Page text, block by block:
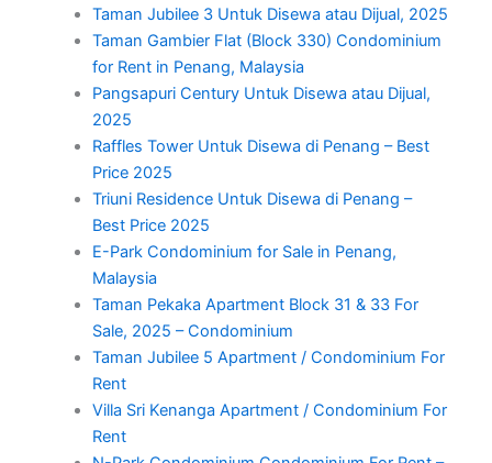
Taman Jubilee 3 Untuk Disewa atau Dijual, 2025
Taman Gambier Flat (Block 330) Condominium
for Rent in Penang, Malaysia
Pangsapuri Century Untuk Disewa atau Dijual,
2025
Raffles Tower Untuk Disewa di Penang – Best
Price 2025
Triuni Residence Untuk Disewa di Penang –
Best Price 2025
E-Park Condominium for Sale in Penang,
Malaysia
Taman Pekaka Apartment Block 31 & 33 For
Sale, 2025 – Condominium
Taman Jubilee 5 Apartment / Condominium For
Rent
Villa Sri Kenanga Apartment / Condominium For
Rent